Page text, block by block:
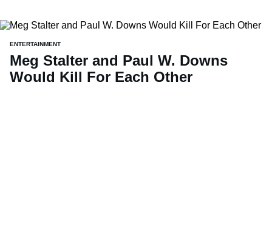
ENTERTAINMENT
Meg Stalter and Paul W. Downs
Would Kill For Each Other